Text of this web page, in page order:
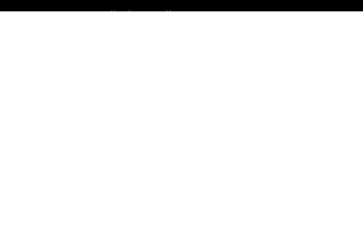
Event Cancellation Policy